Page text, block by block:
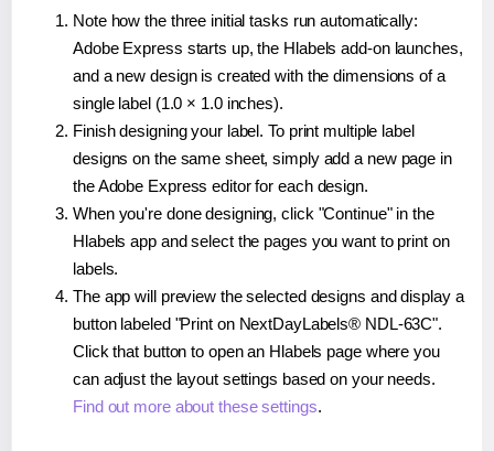
Note how the three initial tasks run automatically:
Adobe Express starts up, the Hlabels add-on launches,
and a new design is created with the dimensions of a
single label (1.0 × 1.0 inches).
Finish designing your label. To print multiple label
designs on the same sheet, simply add a new page in
the Adobe Express editor for each design.
When you're done designing, click "Continue" in the
Hlabels app and select the pages you want to print on
labels.
The app will preview the selected designs and display a
button labeled "Print on NextDayLabels® NDL-63C".
Click that button to open an Hlabels page where you
can adjust the layout settings based on your needs.
Find out more about these settings.